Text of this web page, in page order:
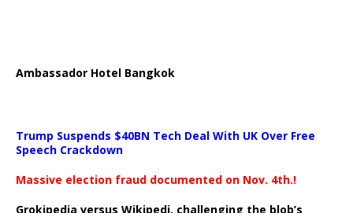
Ambassador Hotel Bangkok
Trump Suspends $40BN Tech Deal With UK Over Free
Speech Crackdown
Massive election fraud documented on Nov. 4th.!
Grokipedia versus Wikipedi, challenging the blob’s